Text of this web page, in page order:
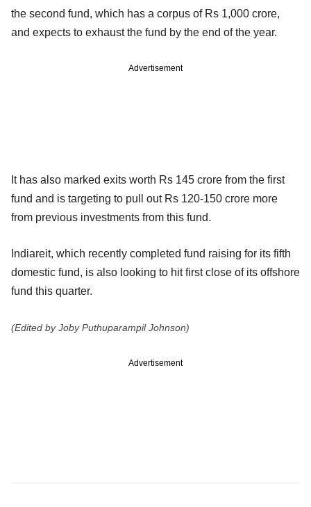
the second fund, which has a corpus of Rs 1,000 crore,
and expects to exhaust the fund by the end of the year.
Advertisement
It has also marked exits worth Rs 145 crore from the first
fund and is targeting to pull out Rs 120-150 crore more
from previous investments from this fund.
Indiareit, which recently completed fund raising for its fifth
domestic fund, is also looking to hit first close of its offshore
fund this quarter.
(Edited by Joby Puthuparampil Johnson)
Advertisement